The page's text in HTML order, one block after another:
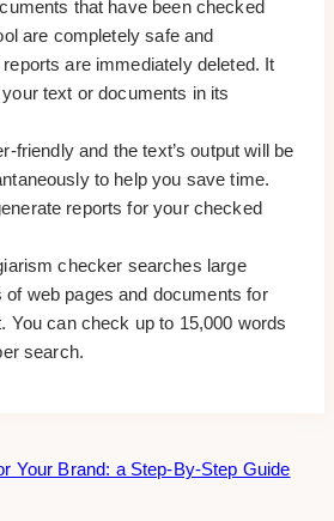
that have been checked
are completely safe and
are immediately deleted. It
text or documents in its
friendly and the text’s output will be
to help you save time.
reports for your checked
checker searches large
of web pages and documents for
You can check up to 15,000 words
search.
Your Brand: a Step-By-Step Guide